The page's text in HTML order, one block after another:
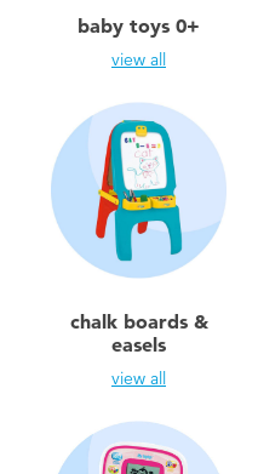
Learning Toys
Outdoor & Sports
Party
Role Play & Costumes
Soft Toys
Barbie
NERF
Sylvanian Families
Globber
baby toys 0+
view all
chalk boards &
easels
view all